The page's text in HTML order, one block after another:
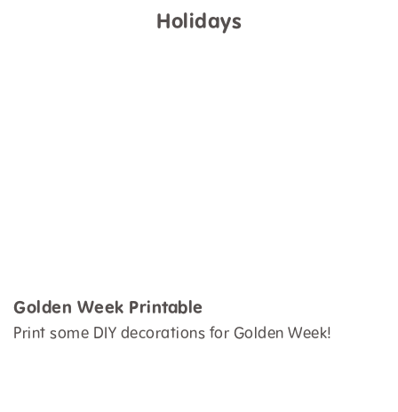
Holidays
Golden Week Printable
Print some DIY decorations for Golden Week!